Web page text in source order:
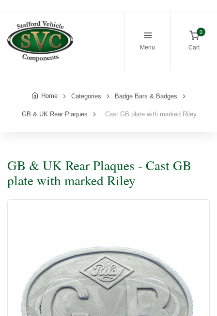
Menu
0
Cart
Home Categories Badge Bars & Badges
GB & UK Rear Plaques Cast GB plate with marked Riley
GB & UK Rear Plaques - Cast GB
plate with marked Riley